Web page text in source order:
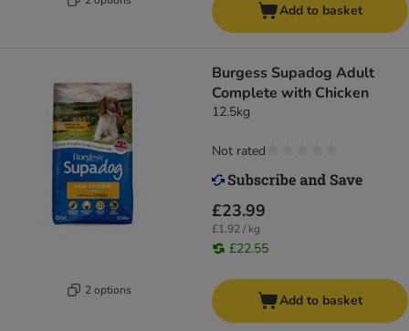
Add to basket
2 options
Burgess Supadog Adult
Complete with Chicken
12.5kg
£23.99
£1.92 / kg
£22.55
Not rated
Add to basket